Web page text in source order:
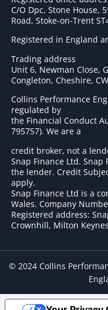
C/O Dpc, Stone House,
Road, Stoke-on-Trent
Registered in England
Trading address
Unit 6, Newman Close,
Congleton, Cheshire,
Collins Performance
regulated by
the Financial Conduct
795757). We are a
credit broker, not a
Snap Finance Ltd. Snap
the lender. Credit
apply.
Snap Finance Ltd is a
Wales. Company
Registered address:
Crownhill, Milton
© 2024 Collins